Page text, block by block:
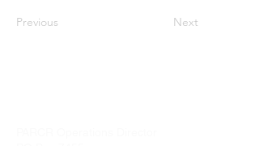
Previous Next